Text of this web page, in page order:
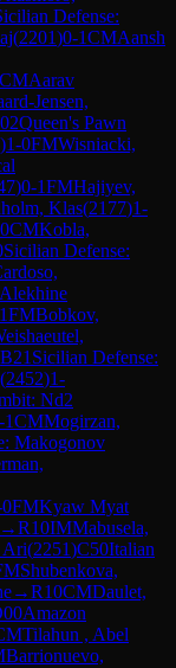
Defense:
(2201)0-1CMAansh
CMAarav
Jensen,
Queen's Pawn
)1-0FMWisniacki,
)0-1FMHajiyev,
Klas(2177)1-
CMKobla,
Sicilian Defense:
Alekhine
FMBobkov,
B21 Sicilian Defense:
(2452)1-
Nd2
CMMogirzan,
Makogonov
FMKyaw Myat
→R10IMMabusela,
Ari(2251)C50Italian
Shubenkova,
→R10CMDaulet,
Amazon
Tilahun , Abel
Barrionuevo,